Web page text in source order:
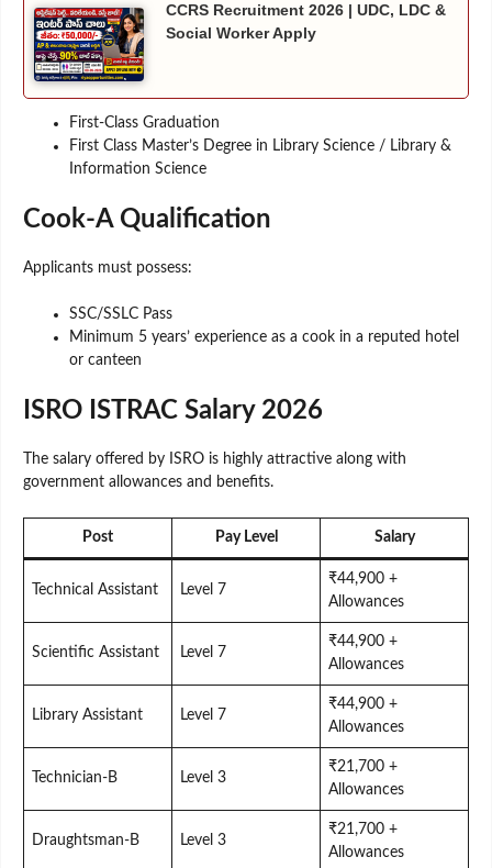
CCRS Recruitment 2026 | UDC, LDC &
Social Worker Apply
First-Class Graduation
First Class Master’s Degree in Library Science / Library &
Information Science
Cook-A Qualification
Applicants must possess:
SSC/SSLC Pass
Minimum 5 years’ experience as a cook in a reputed hotel
or canteen
ISRO ISTRAC Salary 2026
The salary offered by ISRO is highly attractive along with
government allowances and benefits.
Post Pay Level Salary
Technical Assistant Level 7
₹44,900 +
Allowances
Scientific Assistant Level 7
₹44,900 +
Allowances
Library Assistant Level 7
₹44,900 +
Allowances
Technician-B Level 3
₹21,700 +
Allowances
Draughtsman-B Level 3
₹21,700 +
Allowances